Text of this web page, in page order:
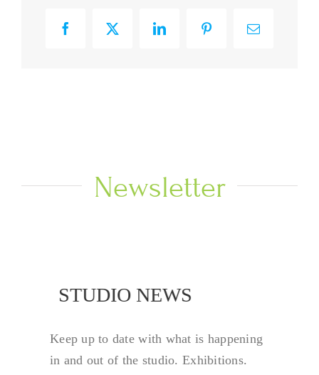
FacebookX LinkedInPinterestEmail
Newsletter
STUDIO NEWS
Keep up to date with what is happening
in and out of the studio. Exhibitions.